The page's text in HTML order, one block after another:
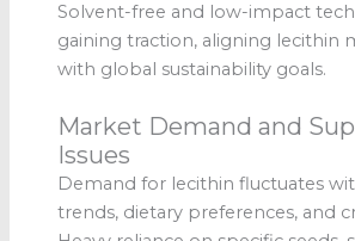
Solvent-free and low-impact
gaining traction, aligning lecithin
with global sustainability goals.
Market Demand and
Issues
Demand for lecithin fluctuates
trends, dietary preferences, and